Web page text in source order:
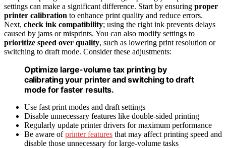
settings can make a significant difference. Start by ensuring proper
printer calibration to enhance print quality and reduce errors.
Next, check ink compatibility; using the right ink prevents delays
caused by jams or misprints. You can also modify settings to
prioritize speed over quality, such as lowering print resolution or
switching to draft mode. Consider these adjustments:
Optimize large-volume tax printing by
calibrating your printer and switching to draft
mode for faster results.
Use fast print modes and draft settings
Disable unnecessary features like double-sided printing
Regularly update printer drivers for maximum performance
Be aware ofprinter features that may affect printing speed and
disable those unnecessary for large-volume tasks